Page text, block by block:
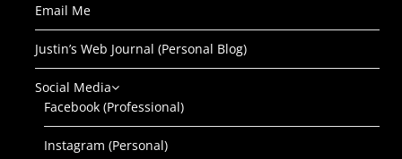
Email Me
Justin’s Web Journal (Personal Blog)
Social Media
Facebook (Professional)
Instagram (Personal)